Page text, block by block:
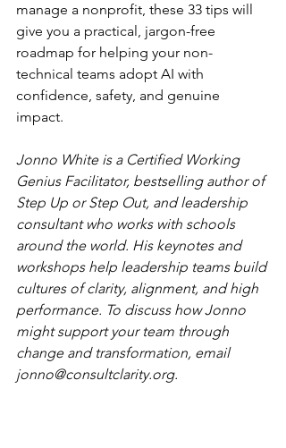
manage a nonprofit, these 33 tips will
give you a practical, jargon-free
roadmap for helping your non-
technical teams adopt AI with
confidence, safety, and genuine
impact.
Jonno White is a Certified Working
Genius Facilitator, bestselling author of
Step Up or Step Out, and leadership
consultant who works with schools
around the world. His keynotes and
workshops help leadership teams build
cultures of clarity, alignment, and high
performance. To discuss how Jonno
might support your team through
change and transformation, email
jonno@consultclarity.org.